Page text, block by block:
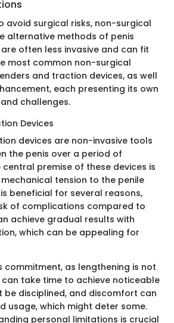
avoid surgical risks, non-surgical
alternative methods of penis
often less invasive and can fit
most common non-surgical
and traction devices, as well
each presenting its own
challenges.
Devices
devices are non-invasive tools
the penis over a period of
central premise of these devices is
tension to the penile
beneficial for several reasons,
of complications compared to
achieve gradual results with
which can be appealing for
commitment, as lengthening is not
take time to achieve noticeable
be disciplined, and discomfort can
usage, which might deter some.
personal limitations is crucial